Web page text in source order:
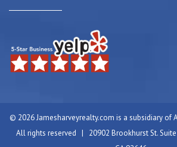
© 2026 Jamesharveyrealty.com is a subsidiary of
All rights reserved | 20902 Brookhurst St. Suite